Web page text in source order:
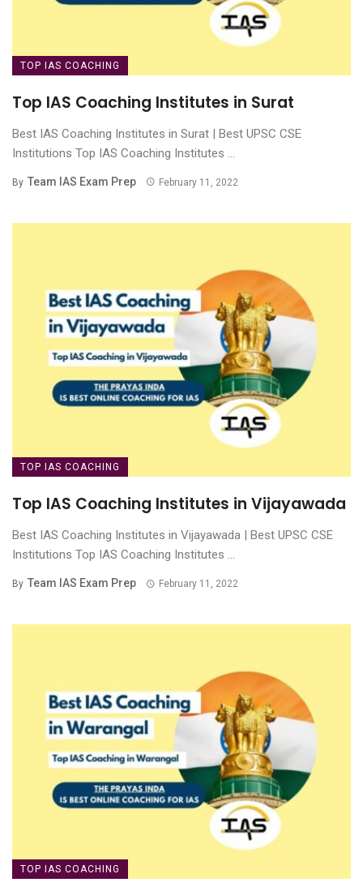
TOP IAS COACHING
Top IAS Coaching Institutes in Surat
Best IAS Coaching Institutes in Surat | Best UPSC CSE
Institutions Top IAS Coaching Institutes ...
By Team IAS Exam Prep February 11, 2022
TOP IAS COACHING
Top IAS Coaching Institutes in Vijayawada
Best IAS Coaching Institutes in Vijayawada | Best UPSC CSE
Institutions Top IAS Coaching Institutes ...
By Team IAS Exam Prep February 11, 2022
TOP IAS COACHING